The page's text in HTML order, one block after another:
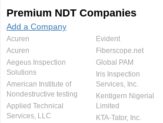
Premium NDT Companies
Add a Company
Acuren
Acuren
Aegeus Inspection
Solutions
American Institute of
Nondestructive testing
Applied Technical
Services, LLC
Evident
Fiberscope.net
Global PAM
Iris Inspection
Services, Inc.
Kentigern Nigerial
Limited
KTA-Tator, Inc.